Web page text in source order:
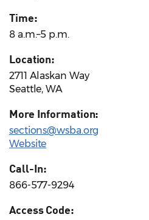
Time:
8 a.m.–5 p.m.
Location:
2711 Alaskan Way
Seattle, WA
More Information:
sections@wsba.org
Website
Call-In:
866-577-9294
Access Code: